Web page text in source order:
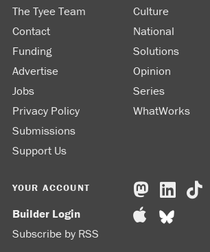
The Tyee Team
Contact
Funding
Advertise
Jobs
Privacy Policy
Submissions
Support Us
Culture
National
Solutions
Opinion
Series
WhatWorks
YOUR ACCOUNT
Builder Login
Subscribe by RSS